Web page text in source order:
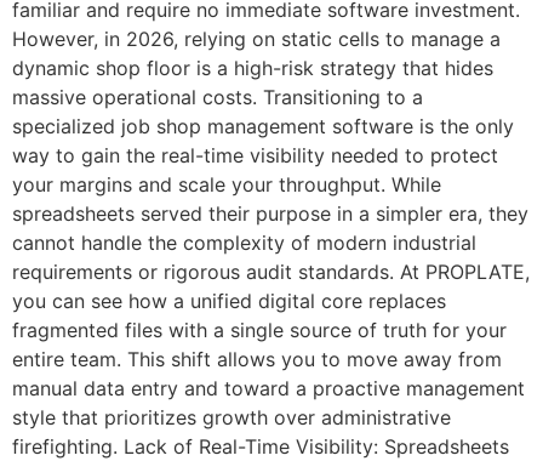
familiar and require no immediate software investment.
However, in 2026, relying on static cells to manage a
dynamic shop floor is a high-risk strategy that hides
massive operational costs. Transitioning to a
specialized job shop management software is the only
way to gain the real-time visibility needed to protect
your margins and scale your throughput. While
spreadsheets served their purpose in a simpler era, they
cannot handle the complexity of modern industrial
requirements or rigorous audit standards. At PROPLATE,
you can see how a unified digital core replaces
fragmented files with a single source of truth for your
entire team. This shift allows you to move away from
manual data entry and toward a proactive management
style that prioritizes growth over administrative
firefighting. Lack of Real-Time Visibility: Spreadsheets